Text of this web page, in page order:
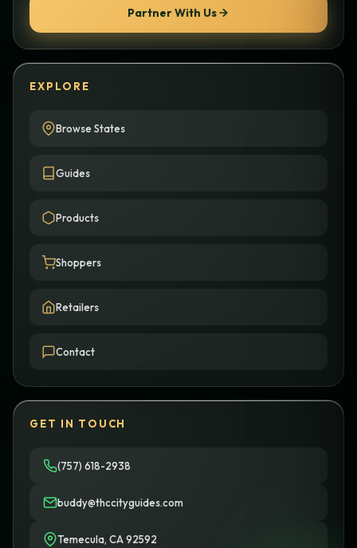
Partner With Us
EXPLORE
Browse States
Guides
Products
Shoppers
Retailers
Contact
GET IN TOUCH
(757) 618-2938
buddy@thccityguides.com
Temecula, CA 92592